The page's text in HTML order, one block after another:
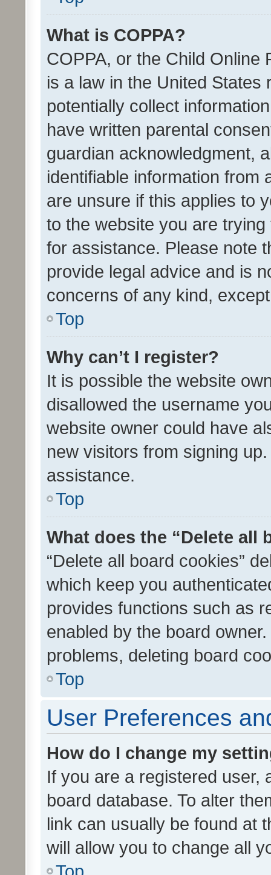
What is COPPA?
COPPA, or the Child Online
is a law in the United
potentially collect
have written parental
guardian acknowledgment,
identifiable information from
are unsure if this applies to
to the website you are
for assistance. Please note
provide legal advice and is
concerns of any kind,
Top
Why can’t I register?
It is possible the website
disallowed the username
website owner could have
new visitors from signing
assistance.
Top
What does the “Delete all
“Delete all board cookies”
which keep you
provides functions such as
enabled by the board
problems, deleting board
Top
User Preferences
How do I change my
If you are a registered user,
board database. To alter
link can usually be found at
will allow you to change all